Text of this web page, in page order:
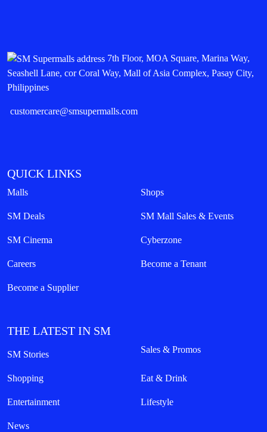
7th Floor, MOA Square, Marina Way,
Seashell Lane, cor Coral Way, Mall of Asia Complex, Pasay City,
Philippines
customercare@smsupermalls.com
QUICK LINKS
Malls Shops
SM Deals SM Mall Sales & Events
SM Cinema Cyberzone
Careers Become a Tenant
Become a Supplier
THE LATEST IN SM
SM Stories Sales & Promos
Shopping Eat & Drink
Entertainment Lifestyle
News